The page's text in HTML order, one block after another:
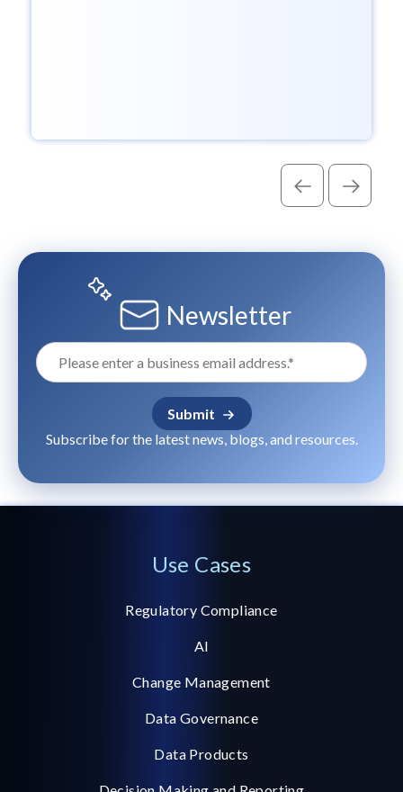
Newsletter
Subscribe for the latest news, blogs, and resources.
Use Cases
Regulatory Compliance
AI
Change Management
Data Governance
Data Products